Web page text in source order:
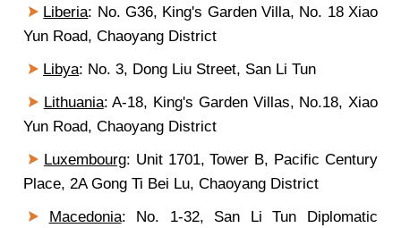
Liberia: No. G36, King's Garden Villa, No. 18 Xiao
Yun Road, Chaoyang District
Libya: No. 3, Dong Liu Street, San Li Tun
Lithuania:A-18, King's Garden Villas, No.18, Xiao
Yun Road, Chaoyang District
Luxembourg: Unit 1701, Tower B, Pacific Century
Place, 2A Gong Ti Bei Lu, Chaoyang District
Macedonia: No. 1-32, San Li Tun Diplomatic